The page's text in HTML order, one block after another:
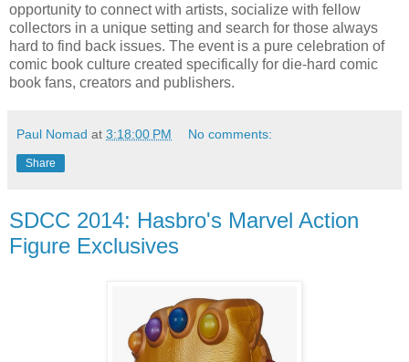
opportunity to connect with artists, socialize with fellow
collectors in a unique setting and search for those always
hard to find back issues. The event is a pure celebration of
comic book culture created specifically for die-hard comic
book fans, creators and publishers.
Paul Nomad at 3:18:00 PM No comments:
Share
SDCC 2014: Hasbro's Marvel Action
Figure Exclusives